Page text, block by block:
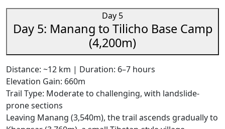
Day 5
Day 5: Manang to Tilicho Base Camp
(4,200m)
Distance: ~12 km | Duration: 6–7 hours
Elevation Gain: 660m
Trail Type: Moderate to challenging, with landslide-
prone sections
Leaving Manang (3,540m), the trail ascends gradually to